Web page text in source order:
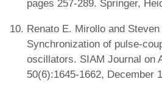
pages 257-289. Springer,
Renato E. Mirollo and
Synchronization of pulse-
oscillators. SIAM Journal on
50(6):1645-1662, December